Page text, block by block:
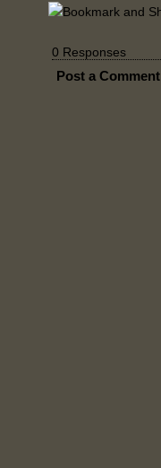
0 Responses
Post a Comment